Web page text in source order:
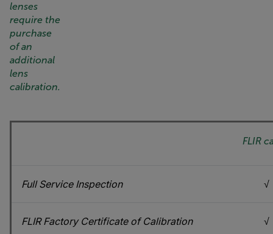
lenses
require the
purchase
of an
additional
lens
calibration.
FLIR
Full Service Inspection √
FLIR Factory Certificate of Calibration √